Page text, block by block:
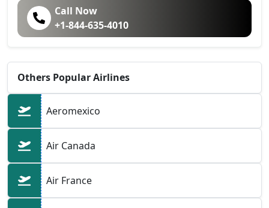
Call Now
+1-844-635-4010
Others Popular Airlines
Aeromexico
Air Canada
Air France